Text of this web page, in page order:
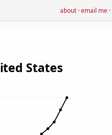
about·email me·